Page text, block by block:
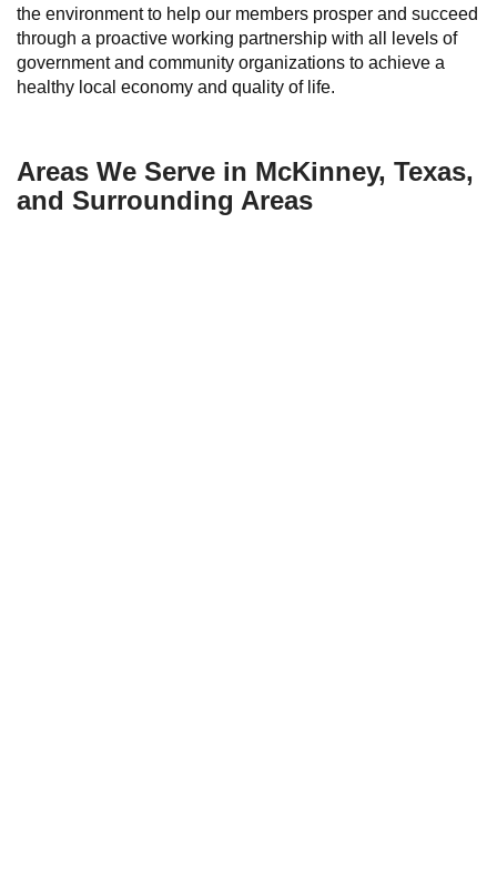
the environment to help our members prosper and succeed
through a proactive working partnership with all levels of
government and community organizations to achieve a
healthy local economy and quality of life.
Areas We Serve in McKinney, Texas,
and Surrounding Areas